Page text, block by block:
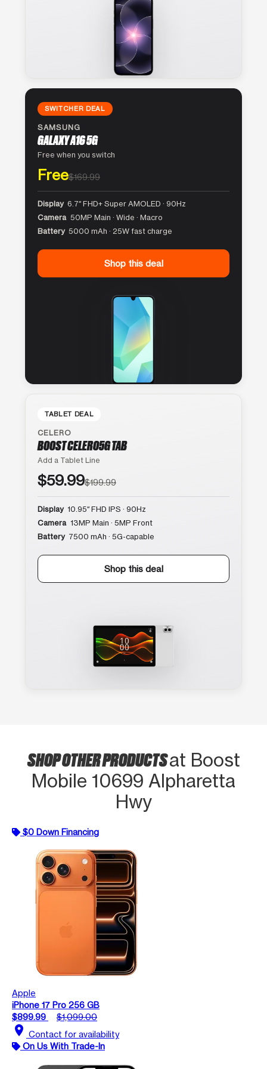
SWITCHER DEAL
SAMSUNG
GALAXY A16 5G
Free when you switch
Free$169.99
Display 6.7″ FHD+ Super AMOLED · 90Hz
Camera 50MP Main · Wide · Macro
Battery 5000 mAh · 25W fast charge
Shop this deal
TABLET DEAL
CELERO
BOOST CELERO5G TAB
Add a Tablet Line
$59.99$199.99
Display 10.95″ FHD IPS · 90Hz
Camera 13MP Main · 5MP Front
Battery 7500 mAh · 5G-capable
Shop this deal
SHOP OTHER PRODUCTSat Boost
Mobile 10699 Alpharetta
Hwy
$0 Down Financing
Apple
iPhone 17 Pro 256 GB
$899.99
$1,099.00
location_on Contact for availability
On Us With Trade-In